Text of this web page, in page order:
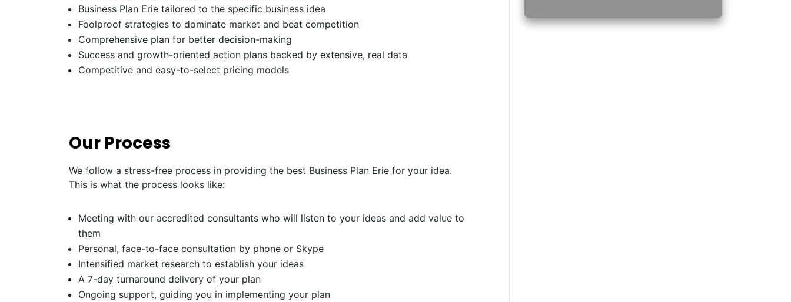
Business Plan Erie tailored to the specific business idea
Foolproof strategies to dominate market and beat competition
Comprehensive plan for better decision-making
Success and growth-oriented action plans backed by extensive, real data
Competitive and easy-to-select pricing models
Our Process
We follow a stress-free process in providing the best Business Plan Erie for your idea.
This is what the process looks like:
Meeting with our accredited consultants who will listen to your ideas and add value to
them
Personal, face-to-face consultation by phone or Skype
Intensified market research to establish your ideas
A 7-day turnaround delivery of your plan
Ongoing support, guiding you in implementing your plan